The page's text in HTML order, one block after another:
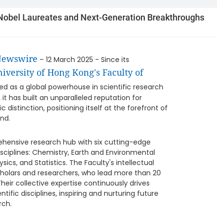
Laureates and Next-Generation Breakthroughs
– 12 March 2025 - Since its
of Hong Kong's Faculty of
as a global powerhouse in scientific research
has built an unparalleled reputation for
distinction, positioning itself at the forefront of
research hub with six cutting-edge
Chemistry, Earth and Environmental
and Statistics. The Faculty's intellectual
and researchers, who lead more than 20
collective expertise continuously drives
disciplines, inspiring and nurturing future